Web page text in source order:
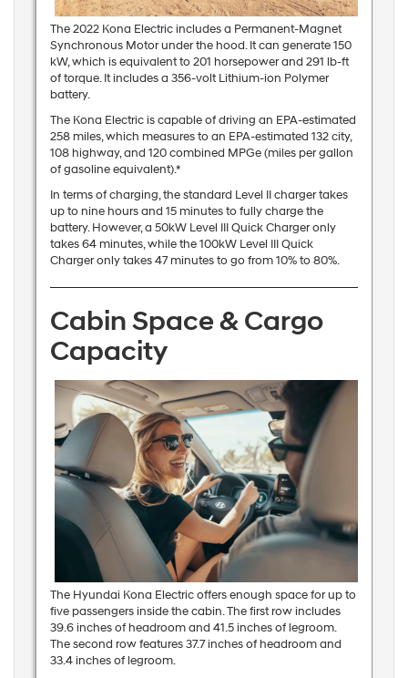
The 2022 Kona Electric includes a Permanent-Magnet
Synchronous Motor under the hood. It can generate 150
kW, which is equivalent to 201 horsepower and 291 lb-ft
of torque. It includes a 356-volt Lithium-ion Polymer
battery.
The Kona Electric is capable of driving an EPA-estimated
258 miles, which measures to an EPA-estimated 132 city,
108 highway, and 120 combined MPGe (miles per gallon
of gasoline equivalent).*
In terms of charging, the standard Level II charger takes
up to nine hours and 15 minutes to fully charge the
battery. However, a 50kW Level III Quick Charger only
takes 64 minutes, while the 100kW Level III Quick
Charger only takes 47 minutes to go from 10% to 80%.
Cabin Space & Cargo
Capacity
The Hyundai Kona Electric offers enough space for up to
five passengers inside the cabin. The first row includes
39.6 inches of headroom and 41.5 inches of legroom.
The second row features 37.7 inches of headroom and
33.4 inches of legroom.